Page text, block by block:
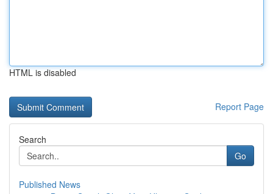
HTML is disabled
Report Page
Search
Go
Published News